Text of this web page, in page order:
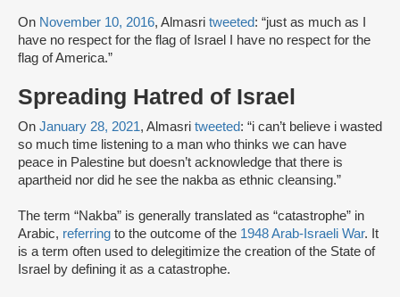
On November 10, 2016, Almasri tweeted: “just as much as I
have no respect for the flag of Israel I have no respect for the
flag of America.”
Spreading Hatred of Israel
On January 28, 2021, Almasri tweeted: “i can’t believe i wasted
so much time listening to a man who thinks we can have
peace in Palestine but doesn’t acknowledge that there is
apartheid nor did he see the nakba as ethnic cleansing.”
The term “Nakba” is generally translated as “catastrophe” in
Arabic, referring to the outcome of the 1948 Arab-Israeli War. It
is a term often used to delegitimize the creation of the State of
Israel by defining it as a catastrophe.